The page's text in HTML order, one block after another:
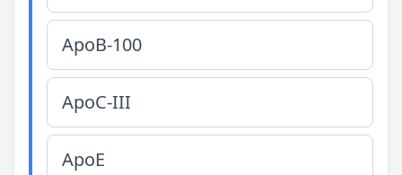
ApoB-100
ApoC-III
ApoE